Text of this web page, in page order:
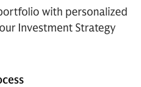
with personalized
Investment Strategy